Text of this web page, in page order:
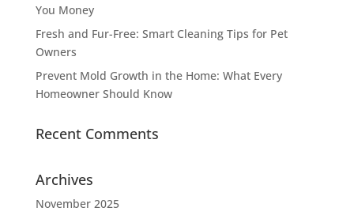
You Money
Fresh and Fur-Free: Smart Cleaning Tips for Pet
Owners
Prevent Mold Growth in the Home: What Every
Homeowner Should Know
Recent Comments
Archives
November 2025